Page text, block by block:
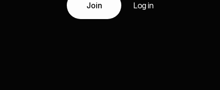
Join Log in